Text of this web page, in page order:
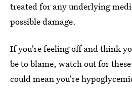
treated for any underlying
possible damage.
If you're feeling off and think
be to blame, watch out for
could mean you're